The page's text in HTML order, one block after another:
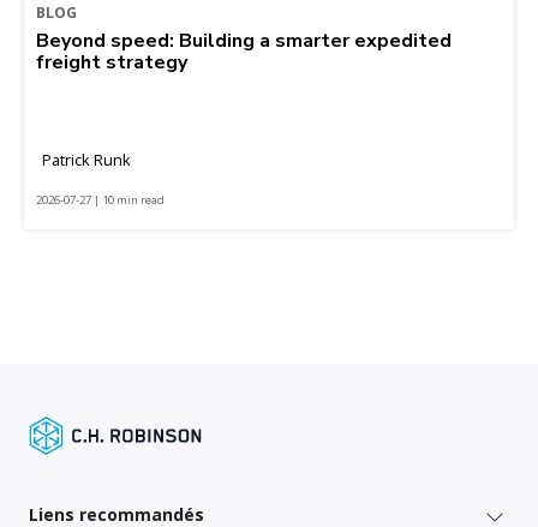
BLOG
Beyond speed: Building a smarter expedited
freight strategy
Patrick Runk
2026-07-27 | 10 min read
Liens recommandés